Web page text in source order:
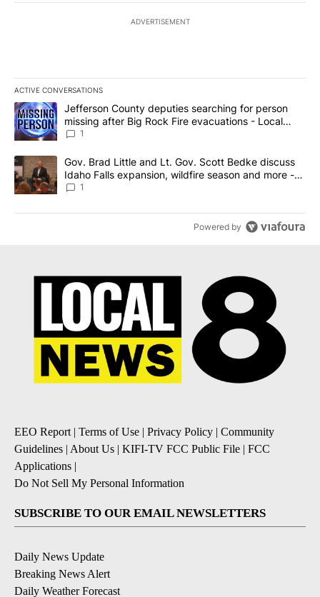
ADVERTISEMENT
ACTIVE CONVERSATIONS
The following is a list of the most commented articles in the last
A trending article titled "Jefferson County deputies searching
Jefferson County deputies searching for person
missing after Big Rock Fire evacuations - Local
News 8
1
A trending article titled "Gov. Brad Little and Lt. Gov. Scott
Gov. Brad Little and Lt. Gov. Scott Bedke discuss
Idaho Falls expansion, wildfire season and more -
Local News 8
1
Powered by
EEO Report| Terms of Use | Privacy Policy | Community
Guidelines | About Us | KIFI-TV FCC Public File | FCC
Applications |
Do Not Sell My Personal Information
SUBSCRIBE TO OUR EMAIL NEWSLETTERS
Daily News Update
Breaking News Alert
Daily Weather Forecast